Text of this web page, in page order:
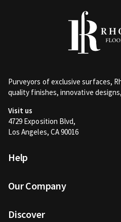
Purveyors of exclusive surfaces,
quality finishes, innovative
Visit us
4729 Exposition Blvd,
Los Angeles, CA 90016
Help
Our Company
Discover